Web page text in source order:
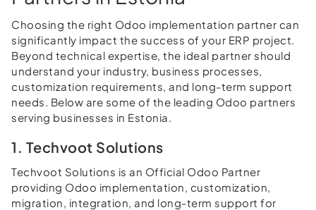
Choosing the right Odoo implementation partner can
significantly impact the success of your ERP project.
Beyond technical expertise, the ideal partner should
understand your industry, business processes,
customization requirements, and long-term support
needs. Below are some of the leading Odoo partners
serving businesses in Estonia.
1. Techvoot Solutions
Techvoot Solutions is an Official Odoo Partner
providing Odoo implementation, customization,
migration, integration, and long-term support for